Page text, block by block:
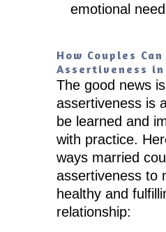
emotional
How Couples
Assertiveness
The good news
assertiveness is
be learned and
with practice.
ways married
assertiveness to
healthy and
relationship: